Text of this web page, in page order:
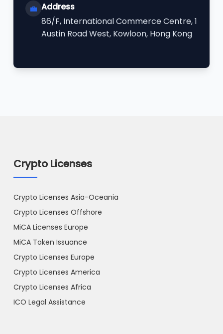
💼 Address
86/F, International Commerce Centre, 1
Austin Road West, Kowloon, Hong Kong
Crypto Licenses
Crypto Licenses Asia-Oceania
Crypto Licenses Offshore
MiCA Licenses Europe
MiCA Token Issuance
Crypto Licenses Europe
Crypto Licenses America
Crypto Licenses Africa
ICO Legal Assistance